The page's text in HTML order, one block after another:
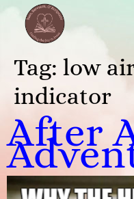
Tag: low
indicator
After